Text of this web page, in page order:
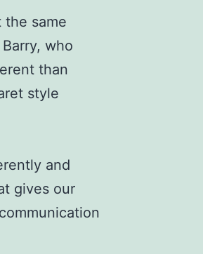
the same
who
than
style
and
gives our